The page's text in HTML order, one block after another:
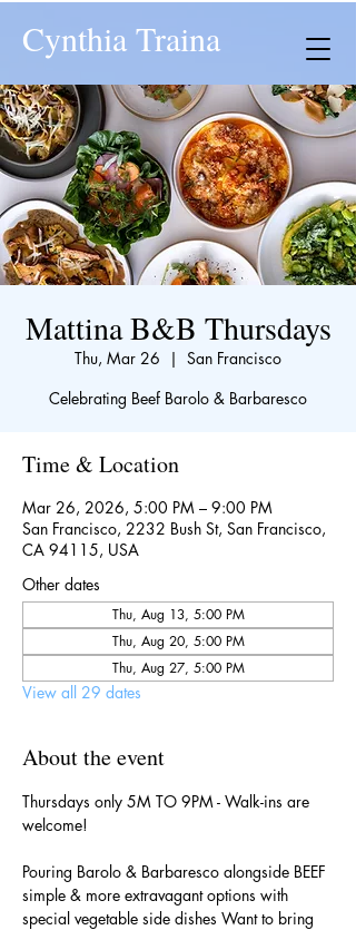
Cynthia Traina
Mattina B&B Thursdays
Thu, Mar 26
  |
San Francisco
Celebrating Beef Barolo & Barbaresco
Time & Location
Mar 26, 2026, 5:00 PM – 9:00 PM
San Francisco, 2232 Bush St, San Francisco,
CA 94115, USA
Other dates
Thu, Aug 13, 5:00 PM
Thu, Aug 20, 5:00 PM
Thu, Aug 27, 5:00 PM
View all 29 dates
About the event
Thursdays only 5M TO 9PM - Walk-ins are
welcome!
Pouring Barolo & Barbaresco alongside BEEF
simple & more extravagant options with
special vegetable side dishes Want to bring